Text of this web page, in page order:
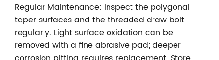
Regular Maintenance: Inspect the polygonal
taper surfaces and the threaded draw bolt
regularly. Light surface oxidation can be
removed with a fine abrasive pad; deeper